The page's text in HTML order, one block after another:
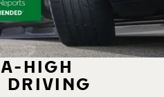
HIGH
DRIVING